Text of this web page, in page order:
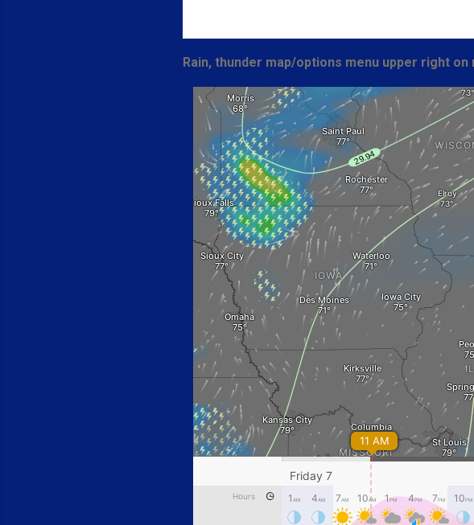
Rain, thunder map/options menu upper right